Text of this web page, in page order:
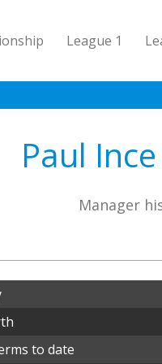
League 1
Paul
Manager
to date